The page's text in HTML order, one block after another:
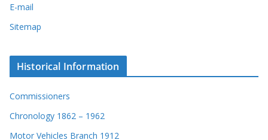
E-mail
Sitemap
Historical Information
Commissioners
Chronology 1862 – 1962
Motor Vehicles Branch 1912